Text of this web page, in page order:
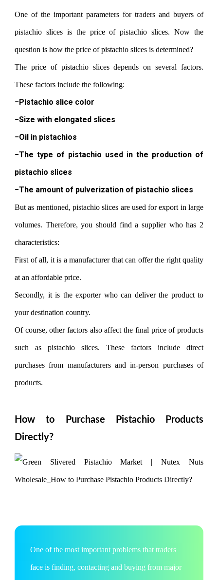
One of the important parameters for traders and buyers of
pistachio slices is the price of pistachio slices. Now the
question is how the price of pistachio slices is determined?
The price of pistachio slices depends on several factors.
These factors include the following:
−Pistachio slice color
−Size with elongated slices
−Oil in pistachios
−The type of pistachio used in the production of
pistachio slices
−The amount of pulverization of pistachio slices
But as mentioned, pistachio slices are used for export in large
volumes. Therefore, you should find a supplier who has 2
characteristics:
First of all, it is a manufacturer that can offer the right quality
at an affordable price.
Secondly, it is the exporter who can deliver the product to
your destination country.
Of course, other factors also affect the final price of products
such as pistachio slices. These factors include direct
purchases from manufacturers and in-person purchases of
products.
How to Purchase Pistachio Products
Directly?
One of the most important problems that traders
face is finding, contacting and buying from major